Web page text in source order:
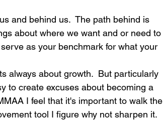
and behind us.  The path behind is
about where we want and or need to
as your benchmark for what your
always about growth.  But particularly
to create excuses about becoming a
I feel that it's important to walk the
tool I figure why not sharpen it.